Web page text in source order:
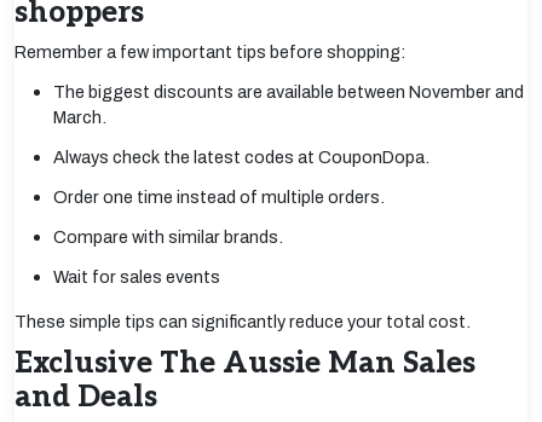
shoppers
Remember a few important tips before shopping:
The biggest discounts are available between November and
March.
Always check the latest codes at CouponDopa.
Order one time instead of multiple orders.
Compare with similar brands.
Wait for sales events
These simple tips can significantly reduce your total cost.
Exclusive The Aussie Man Sales
and Deals